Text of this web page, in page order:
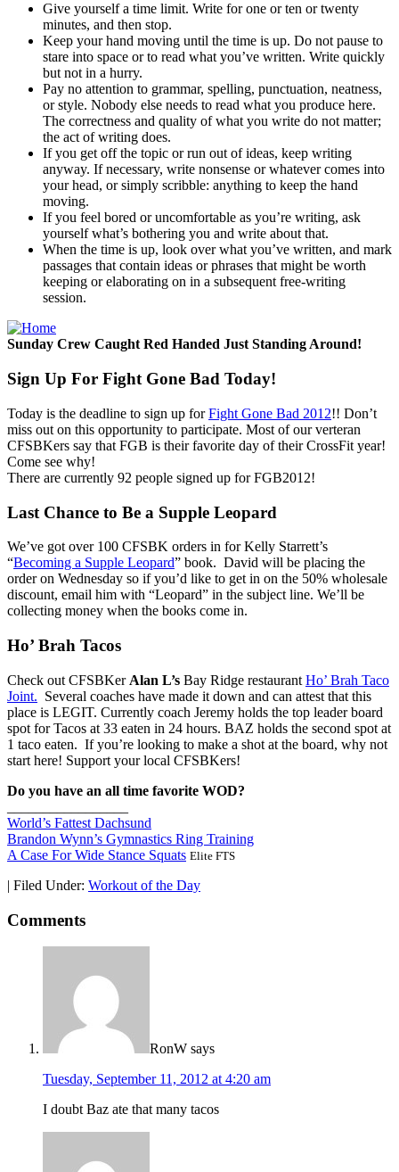
Give yourself a time limit. Write for one or ten or twenty
minutes, and then stop.
Keep your hand moving until the time is up. Do not pause to
stare into space or to read what you’ve written. Write quickly
but not in a hurry.
Pay no attention to grammar, spelling, punctuation, neatness,
or style. Nobody else needs to read what you produce here.
The correctness and quality of what you write do not matter;
the act of writing does.
If you get off the topic or run out of ideas, keep writing
anyway. If necessary, write nonsense or whatever comes into
your head, or simply scribble: anything to keep the hand
moving.
If you feel bored or uncomfortable as you’re writing, ask
yourself what’s bothering you and write about that.
When the time is up, look over what you’ve written, and mark
passages that contain ideas or phrases that might be worth
keeping or elaborating on in a subsequent free-writing
session.
Sunday Crew Caught Red Handed Just Standing Around!
Sign Up For Fight Gone Bad Today!
Today is the deadline to sign up forFight Gone Bad 2012!! Don’t
miss out on this opportunity to participate. Most of our verteran
CFSBKers say that FGB is their favorite day of their CrossFit year!
Come see why!
There are currently 92 people signed up for FGB2012!
Last Chance to Be a Supple Leopard
We’ve got over 100 CFSBK orders in for Kelly Starrett’s
“Becoming a Supple Leopard” book. David will be placing the
order on Wednesday so if you’d like to get in on the 50% wholesale
discount, email him with “Leopard” in the subject line. We’ll be
collecting money when the books come in.
Ho’ Brah Tacos
Check out CFSBKer Alan L’s Bay Ridge restaurant Ho’ Brah Taco
Joint. Several coaches have made it down and can attest that this
place is LEGIT. Currently coach Jeremy holds the top leader board
spot for Tacos at 33 eaten in 24 hours. BAZ holds the second spot at
1 taco eaten. If you’re looking to make a shot at the board, why not
start here! Support your local CFSBKers!
Do you have an all time favorite WOD?
World’s Fattest Dachsund
Brandon Wynn’s Gymnastics Ring Training
A Case For Wide Stance Squats Elite FTS
| Filed Under: Workout of the Day
Comments
RonW says
Tuesday, September 11, 2012 at 4:20 am
I doubt Baz ate that many tacos